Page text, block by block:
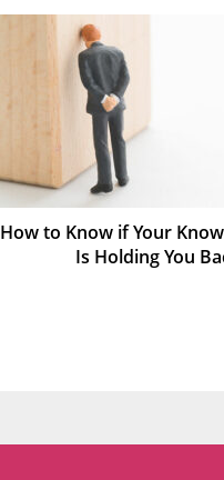
How to Know if Your
Is Holding You